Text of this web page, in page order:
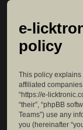
e-
policy
This policy explains
affiliated companies
“https://e-
“their”, “phpBB
Teams”) use any
you (hereinafter